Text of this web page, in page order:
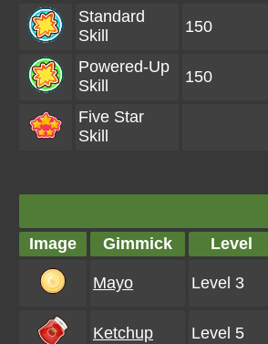
Standard
Skill
150
Powered-Up
Skill
150
Five Star
Skill
Image Gimmick Level
Mayo Level 3
Ketchup Level 5